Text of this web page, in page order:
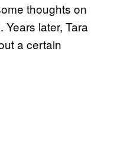
thoughts on
later, Tara
a certain